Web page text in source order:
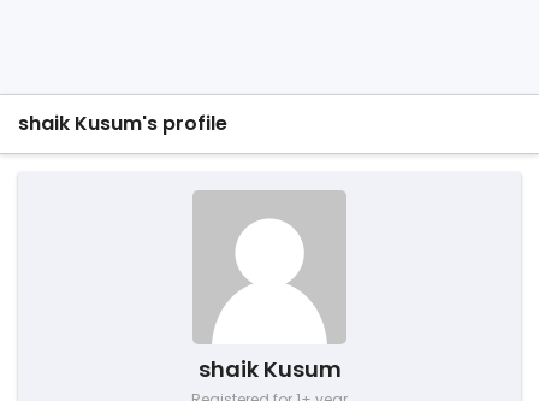
shaik Kusum's profile
shaik Kusum